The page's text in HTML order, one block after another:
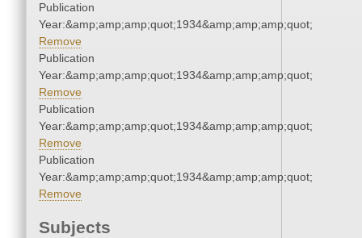
Publication
Year:&amp;amp;amp;quot;1934&amp;amp;amp;quot;
Remove
Publication
Year:&amp;amp;amp;quot;1934&amp;amp;amp;quot;
Remove
Publication
Year:&amp;amp;amp;quot;1934&amp;amp;amp;quot;
Remove
Publication
Year:&amp;amp;amp;quot;1934&amp;amp;amp;quot;
Remove
Subjects